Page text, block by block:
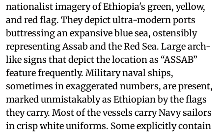
nationalist imagery of Ethiopia's green, yellow,
and red flag. They depict ultra-modern ports
buttressing an expansive blue sea, ostensibly
representing Assab and the Red Sea. Large arch-
like signs that depict the location as “ASSAB”
feature frequently. Military naval ships,
sometimes in exaggerated numbers, are present,
marked unmistakably as Ethiopian by the flags
they carry. Most of the vessels carry Navy sailors
in crisp white uniforms. Some explicitly contain